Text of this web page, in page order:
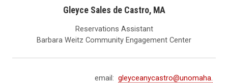
Gleyce Sales de Castro, MA
Reservations Assistant
Barbara Weitz Community Engagement Center
email: gleyceanycastro@unomaha.